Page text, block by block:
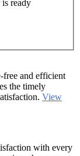
ready
free and efficient
the timely
View
with every